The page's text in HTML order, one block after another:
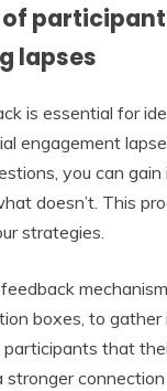
lapses
is essential for
engagement
you can
doesn’t. This
strategies.
boxes, to
that